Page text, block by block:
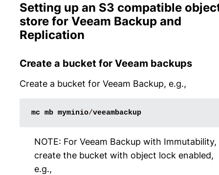
Setting up an S3 compatible
store for Veeam Backup and
Replication
Create a bucket for Veeam backups
Create a bucket for Veeam Backup, e.g.,
mc mb myminio/veeambackup
NOTE: For Veeam Backup with Immutability,
create the bucket with object lock enabled,
e.g.,